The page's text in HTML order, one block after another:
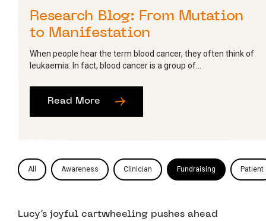
Research Blog: From Mutation
to Manifestation
When people hear the term blood cancer, they often think of
leukaemia. In fact, blood cancer is a group of...
Read More
All Awareness Clinician Fundraising Patient
Lucy’s joyful cartwheeling pushes ahead